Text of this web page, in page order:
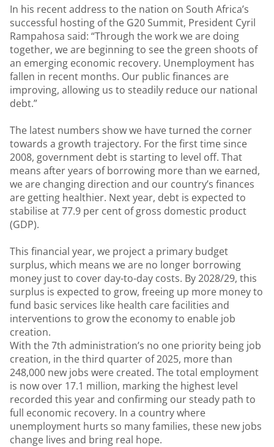
In his recent address to the nation on South Africa’s
successful hosting of the G20 Summit, President Cyril
Rampahosa said: “Through the work we are doing
together, we are beginning to see the green shoots of
an emerging economic recovery. Unemployment has
fallen in recent months. Our public finances are
improving, allowing us to steadily reduce our national
debt.”
The latest numbers show we have turned the corner
towards a growth trajectory. For the first time since
2008, government debt is starting to level off. That
means after years of borrowing more than we earned,
we are changing direction and our country’s finances
are getting healthier. Next year, debt is expected to
stabilise at 77.9 per cent of gross domestic product
(GDP).
This financial year, we project a primary budget
surplus, which means we are no longer borrowing
money just to cover day-to-day costs. By 2028/29, this
surplus is expected to grow, freeing up more money to
fund basic services like health care facilities and
interventions to grow the economy to enable job
creation.
With the 7th administration’s no one priority being job
creation, in the third quarter of 2025, more than
248,000 new jobs were created. The total employment
is now over 17.1 million, marking the highest level
recorded this year and confirming our steady path to
full economic recovery. In a country where
unemployment hurts so many families, these new jobs
change lives and bring real hope.